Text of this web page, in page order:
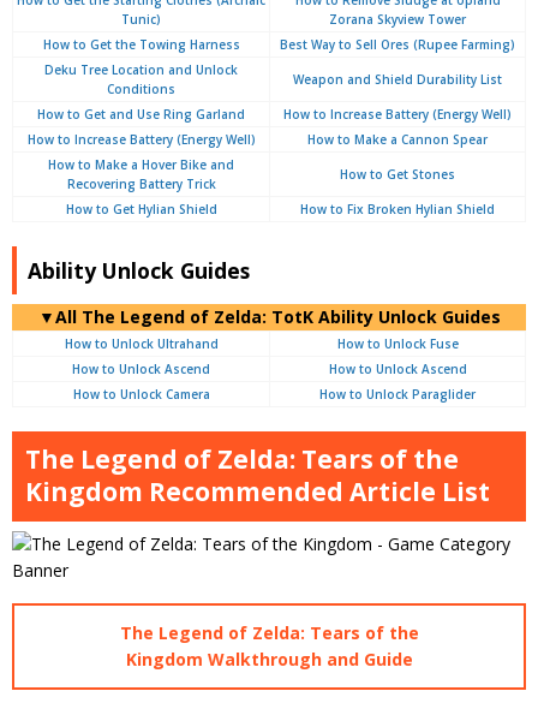
Tunic)
Zorana Skyview Tower
How to Get the Towing Harness
Best Way to Sell Ores (Rupee Farming)
Deku Tree Location and Unlock
Conditions
Weapon and Shield Durability List
How to Get and Use Ring Garland
How to Increase Battery (Energy Well)
How to Increase Battery (Energy Well)
How to Make a Cannon Spear
How to Make a Hover Bike and
Recovering Battery Trick
How to Get Stones
How to Get Hylian Shield How to Fix Broken Hylian Shield
Ability Unlock Guides
▼All The Legend of Zelda: TotK Ability Unlock Guides
How to Unlock Ultrahand
How to Unlock Fuse
How to Unlock Ascend
How to Unlock Ascend
How to Unlock Camera
How to Unlock Paraglider
The Legend of Zelda: Tears of the
Kingdom Recommended Article List
The Legend of Zelda: Tears of the
Kingdom Walkthrough and Guide